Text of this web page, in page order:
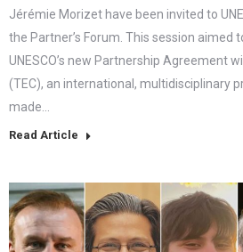
Jérémie Morizet have been invited to
the Partner’s Forum. This session aimed
UNESCO’s new Partnership Agreement
(TEC), an international, multidisciplinary
made…
Read Article